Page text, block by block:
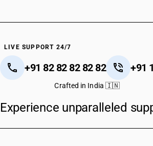
LIVE SUPPORT 24/7
+91 82 82 82 82 82 +91
Crafted in India 🇮🇳
Experience unparalleled